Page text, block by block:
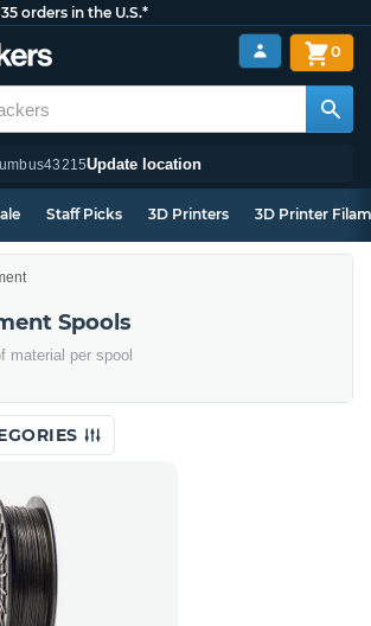
orders in the U.S.*
43215Update location
0
Staff Picks 3D Printers 3D Printer
Spools
material per spool